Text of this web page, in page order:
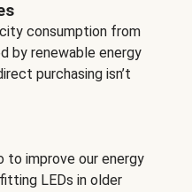
consumption from
by renewable energy
purchasing isn’t
to improve our energy
LEDs in older